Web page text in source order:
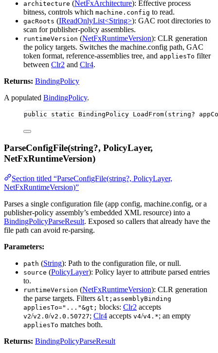
architecture (NetFxArchitecture): Effective process
bitness, controls which machine.config to read.
gacRoots (IReadOnlyList<String>): GAC root directories to
scan for publisher-policy assemblies.
runtimeVersion (NetFxRuntimeVersion): CLR generation
the policy targets. Switches the machine.config path, GAC
token format, reference-assemblies tree, and appliesTo filter
between Clr2 and Clr4.
Returns: BindingPolicy
A populated BindingPolicy.
public static BindingPolicy LoadFrom( string?
ParseConfigFile(string?, PolicyLayer,
NetFxRuntimeVersion)
Section titled “ParseConfigFile(string?, PolicyLayer,
NetFxRuntimeVersion)”
Parses a single configuration file (app config, machine.config, or a
publisher-policy assembly’s embedded XML resource) into a
BindingPolicyParseResult. Exposed so callers that already have the
file path can avoid re-parsing.
Parameters:
path (String): Path to the configuration file, or null.
source (PolicyLayer): Policy layer to attribute parsed entries
to.
runtimeVersion (NetFxRuntimeVersion): CLR generation
the parse targets. Filters &lt;assemblyBinding
appliesTo="..."&gt; blocks: Clr2 accepts
v2/v2.0/v2.0.50727; Clr4 accepts v4/v4.*; an empty
appliesTo matches both.
Returns: BindingPolicyParseResult